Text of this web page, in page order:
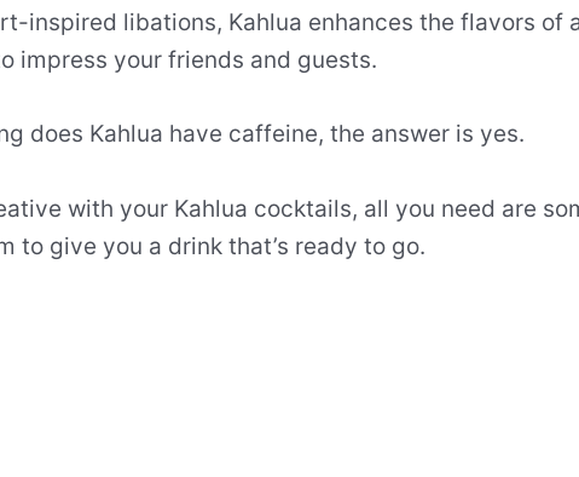
inspired libations, Kahlua enhances the flavors of
impress your friends and guests.
does Kahlua have caffeine, the answer is yes.
with your Kahlua cocktails, all you need are
to give you a drink that’s ready to go.